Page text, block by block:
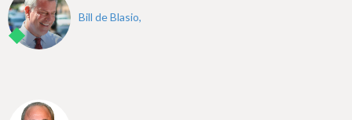
Bill de Blasio,